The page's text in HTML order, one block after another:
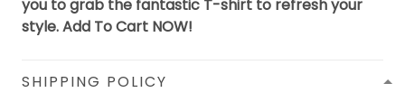
you to grab the fantastic T-shirt to refresh your
style. Add To Cart NOW!
SHIPPING POLICY